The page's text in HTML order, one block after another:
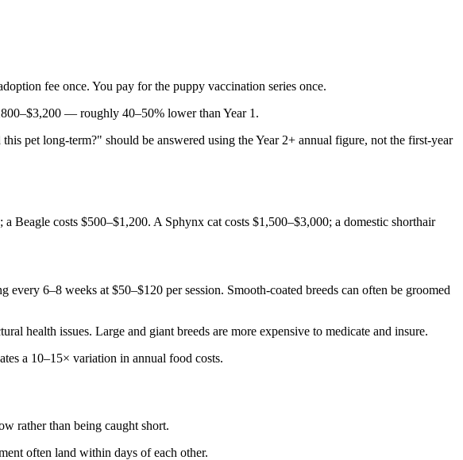
fee once. You pay for the puppy vaccination series once.
— roughly 40–50% lower than Year 1.
pet long-term?" should be answered using the Year 2+ annual figure, not the first-year
costs $500–$1,200. A Sphynx cat costs $1,500–$3,000; a domestic shorthair
6–8 weeks at $50–$120 per session. Smooth-coated breeds can often be groomed
health issues. Large and giant breeds are more expensive to medicate and insure.
a 10–15× variation in annual food costs.
rather than being caught short.
often land within days of each other.